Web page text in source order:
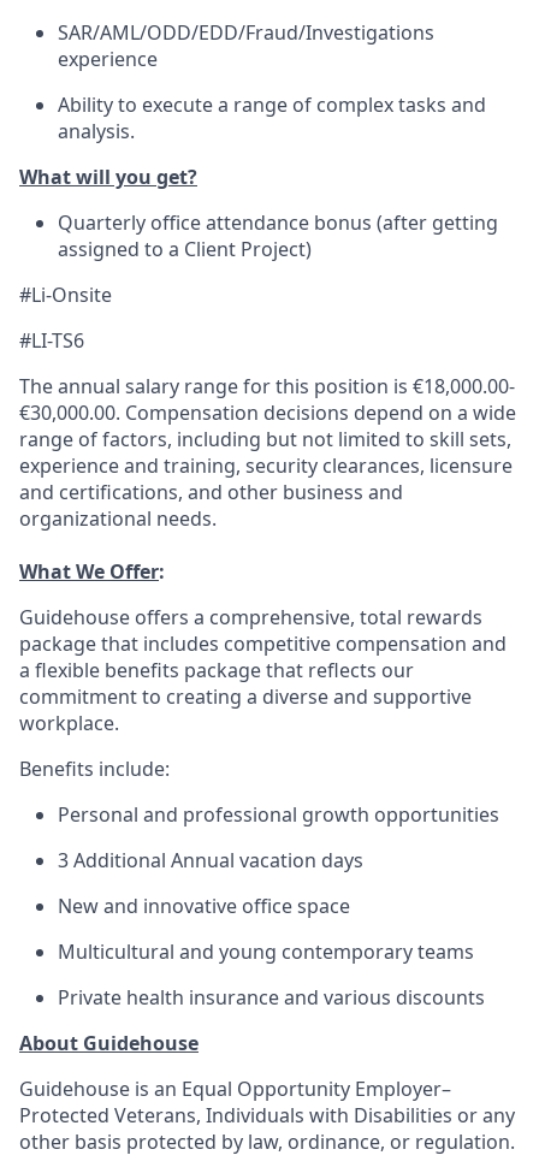
SAR/AML/ODD/EDD/Fraud/Investigations
experience
Ability to execute a range of complex tasks and
analysis.
What will you get?
Quarterly office attendance bonus (after getting
assigned to a Client Project)
#Li-Onsite
#LI-TS6
The annual salary range for this position is €18,000.00-
€30,000.00. Compensation decisions depend on a wide
range of factors, including but not limited to skill sets,
experience and training, security clearances, licensure
and certifications, and other business and
organizational needs.
What We Offer:
Guidehouse offers a comprehensive, total rewards
package that includes competitive compensation and
a flexible benefits package that reflects our
commitment to creating a diverse and supportive
workplace.
Benefits include:
Personal and professional growth opportunities
3 Additional Annual vacation days
New and innovative office space
Multicultural and young contemporary teams
Private health insurance and various discounts
About Guidehouse
Guidehouse is an Equal Opportunity Employer–
Protected Veterans, Individuals with Disabilities or any
other basis protected by law, ordinance, or regulation.